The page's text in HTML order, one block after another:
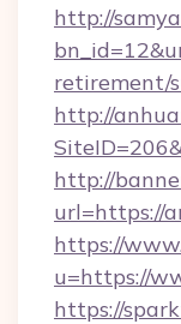
http://
retirement/
http://
http://
url=https://
https://
u=https://
https://